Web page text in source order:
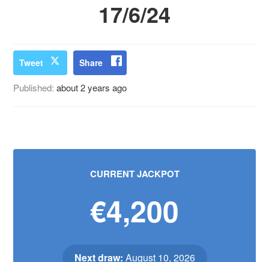
17/6/24
Tweet Share
Published:about 2 years ago
CURRENT JACKPOT
€4,200
Next draw: August 10, 2026